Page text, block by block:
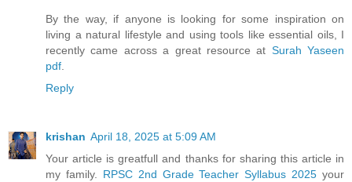
By the way, if anyone is looking for some inspiration on
living a natural lifestyle and using tools like essential oils, I
recently came across a great resource at Surah Yaseen
pdf
Reply
krishan April 18, 2025 at 5:09 AM
Your article is greatfull and thanks for sharing this article in
my family. RPSC 2nd Grade Teacher Syllabus 2025 your